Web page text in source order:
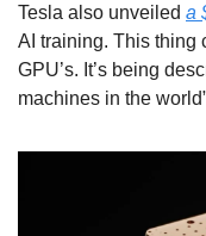
Tesla also unveiled a
AI training. This thing
GPU’s. It’s being
machines in the